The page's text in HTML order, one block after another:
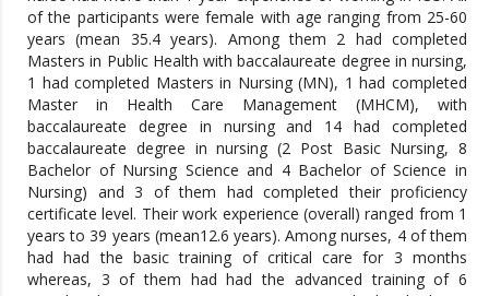
of the participants were female with age ranging from 25-60
years (mean 35.4 years). Among them 2 had completed
Masters in Public Health with baccalaureate degree in nursing,
1 had completed Masters in Nursing (MN), 1 had completed
Master in Health Care Management (MHCM), with
baccalaureate degree in nursing and 14 had completed
baccalaureate degree in nursing (2 Post Basic Nursing, 8
Bachelor of Nursing Science and 4 Bachelor of Science in
Nursing) and 3 of them had completed their proficiency
certificate level. Their work experience (overall) ranged from 1
years to 39 years (mean12.6 years). Among nurses, 4 of them
had had the basic training of critical care for 3 months
whereas, 3 of them had had the advanced training of 6